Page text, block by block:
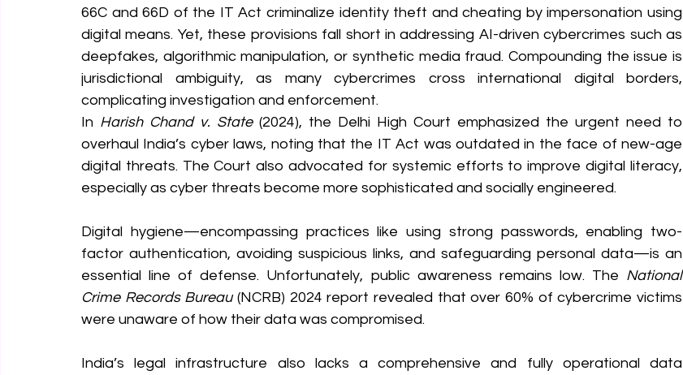
66C and 66D of the IT Act criminalize identity theft and cheating by impersonation using
digital means. Yet, these provisions fall short in addressing AI-driven cybercrimes such as
deepfakes, algorithmic manipulation, or synthetic media fraud. Compounding the issue is
jurisdictional ambiguity, as many cybercrimes cross international digital borders,
complicating investigation and enforcement.
In Harish Chand v. State (2024), the Delhi High Court emphasized the urgent need to
overhaul India’s cyber laws, noting that the IT Act was outdated in the face of new-age
digital threats. The Court also advocated for systemic efforts to improve digital literacy,
especially as cyber threats become more sophisticated and socially engineered.
Digital hygiene—encompassing practices like using strong passwords, enabling two-
factor authentication, avoiding suspicious links, and safeguarding personal data—is an
essential line of defense. Unfortunately, public awareness remains low. The National
Crime Records Bureau (NCRB) 2024 report revealed that over 60% of cybercrime victims
were unaware of how their data was compromised.
India’s legal infrastructure also lacks a comprehensive and fully operational data